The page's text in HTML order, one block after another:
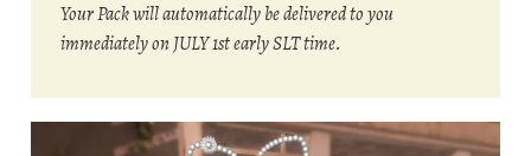
Your Pack will automatically be delivered to you
immediately on JULY 1st early SLT time.